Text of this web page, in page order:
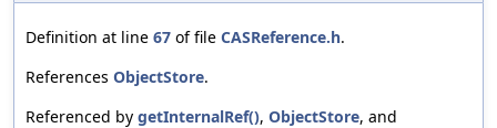
Definition at line 67 of file CASReference.h.
References ObjectStore.
Referenced by getInternalRef(), ObjectStore, and